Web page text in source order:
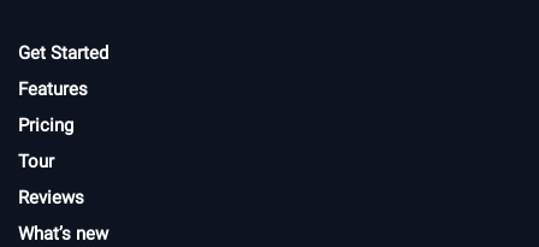
Get Started
Features
Pricing
Tour
Reviews
What’s new